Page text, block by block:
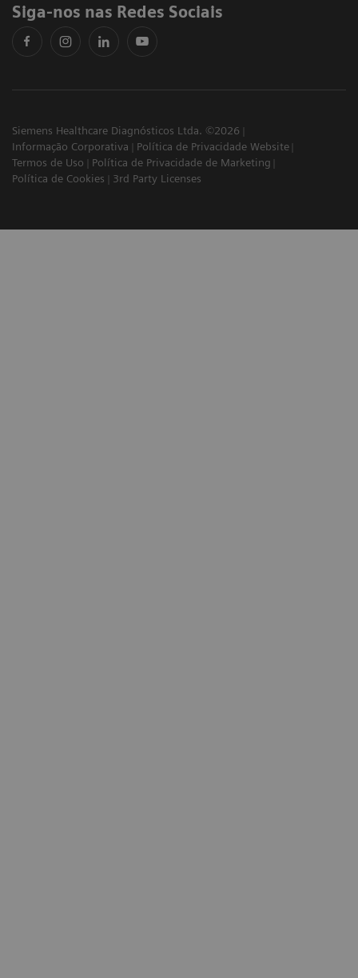
Siga-nos nas Redes Sociais
Siemens Healthcare Diagnósticos Ltda. ©2026
Informação Corporativa
Política de Privacidade Website
Termos de Uso
Política de Privacidade de Marketing
Política de Cookies
3rd Party Licenses